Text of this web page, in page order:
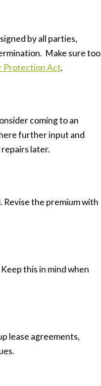
by all parties,
Make sure too
Protection Act.
coming to an
further input and
later.
the premium with
this in mind when
lease agreements,